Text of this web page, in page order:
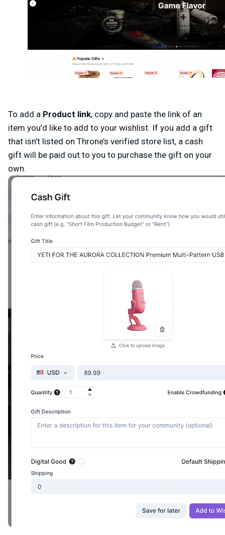
To add a Product link, copy and paste the link of an
item you’d like to add to your wishlist. If you add a gift
that isn’t listed on Throne’s verified store list, a cash
gift will be paid out to you to purchase the gift on your
own.